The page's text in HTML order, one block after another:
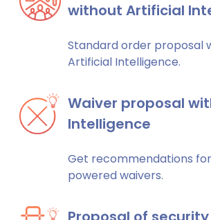
without Artificial
Standard order proposal
Artificial Intelligence.
Waiver proposal
Intelligence
Get recommendations
powered waivers.